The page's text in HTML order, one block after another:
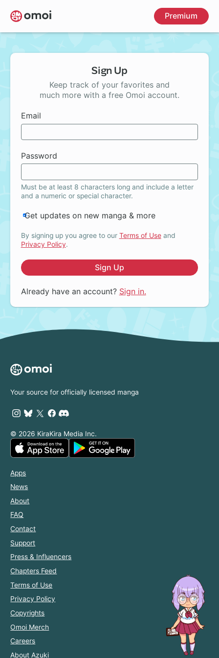
Skip
to
main
Premium
Sign Up
Keep track of your favorites and
much more with a free Omoi account.
Email
Password
Must be at least 8 characters long and include a letter
and a numeric or special character.
Get updates on new manga & more
By signing up you agree to our Terms of Useand
Privacy Policy.
Sign Up
Already have an account? Sign in.
Your source for officially licensed manga
© 2026 KiraKira Media Inc.
Apps
News
About
FAQ
Contact
Support
Press & Influencers
Chapters Feed
Terms of Use
Privacy Policy
Copyrights
Omoi Merch
Careers
About Azuki